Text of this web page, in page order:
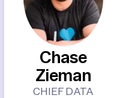
Chase
Zieman
CHIEF DATA